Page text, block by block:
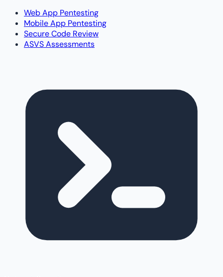
Web App Pentesting
Mobile App Pentesting
Secure Code Review
ASVS Assessments